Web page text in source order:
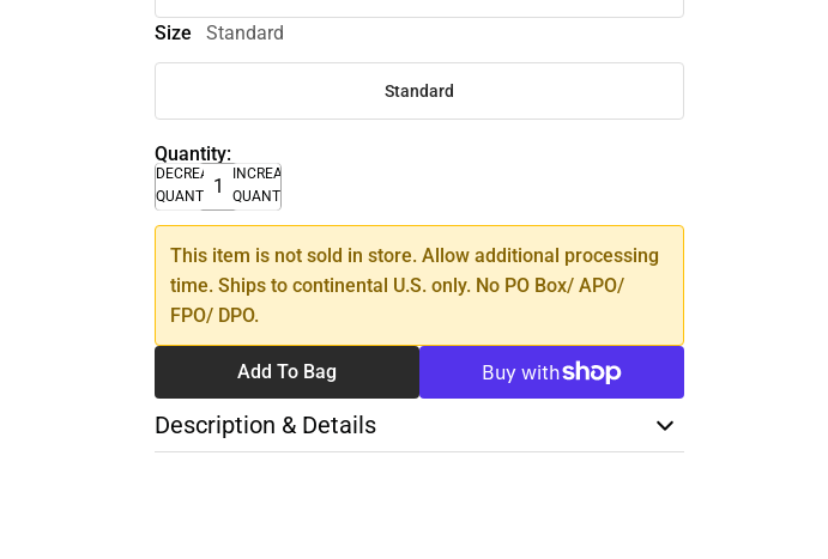
Size Standard
Standard
Quantity:
DECREASE
QUANTITY
INCREASE
QUANTITY
This item is not sold in store. Allow additional processing
time. Ships to continental U.S. only. No PO Box/ APO/
FPO/ DPO.
Add To Bag
Description & Details